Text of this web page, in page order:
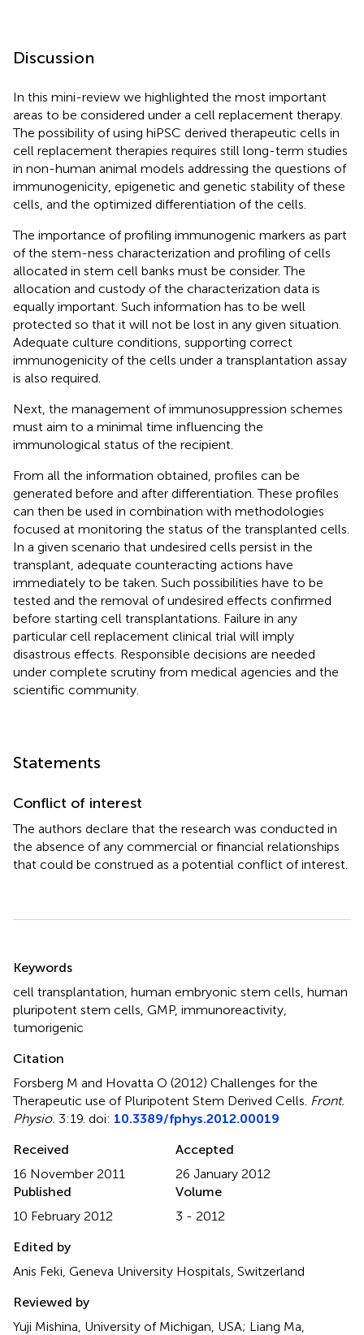
Discussion
In this mini-review we highlighted the most important
areas to be considered under a cell replacement therapy.
The possibility of using hiPSC derived therapeutic cells in
cell replacement therapies requires still long-term studies
in non-human animal models addressing the questions of
immunogenicity, epigenetic and genetic stability of these
cells, and the optimized differentiation of the cells.
The importance of profiling immunogenic markers as part
of the stem-ness characterization and profiling of cells
allocated in stem cell banks must be consider. The
allocation and custody of the characterization data is
equally important. Such information has to be well
protected so that it will not be lost in any given situation.
Adequate culture conditions, supporting correct
immunogenicity of the cells under a transplantation assay
is also required.
Next, the management of immunosuppression schemes
must aim to a minimal time influencing the
immunological status of the recipient.
From all the information obtained, profiles can be
generated before and after differentiation. These profiles
can then be used in combination with methodologies
focused at monitoring the status of the transplanted cells.
In a given scenario that undesired cells persist in the
transplant, adequate counteracting actions have
immediately to be taken. Such possibilities have to be
tested and the removal of undesired effects confirmed
before starting cell transplantations. Failure in any
particular cell replacement clinical trial will imply
disastrous effects. Responsible decisions are needed
under complete scrutiny from medical agencies and the
scientific community.
Statements
Conflict of interest
The authors declare that the research was conducted in
the absence of any commercial or financial relationships
that could be construed as a potential conflict of interest.
Keywords
cell transplantation human embryonic stem cells human
pluripotent stem cells GMP, immunoreactivity
tumorigenic
Citation
Forsberg M and Hovatta O (2012) Challenges for the
Therapeutic use of Pluripotent Stem Derived Cells Front.
Physio. 3:19. doi: 10.3389/fphys.2012.00019
Received
16 November 2011
Accepted
26 January 2012
Published
10 February 2012
Volume
3 - 2012
Edited by
Anis Feki, Geneva University Hospitals, Switzerland
Reviewed by
Yuji Mishina, University of Michigan, USA; Liang Ma,